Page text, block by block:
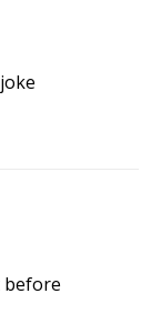
before